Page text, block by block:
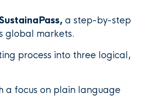
a step-by-step
global markets.
process into three logical,
a focus on plain language